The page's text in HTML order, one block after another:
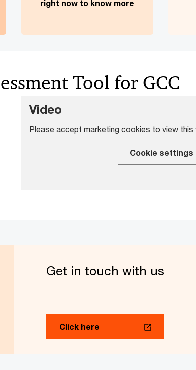
right now to know more
Tool for GCC
Video
Please accept marketing cookies to view this
Cookie settings
Get in touch with us
Click here